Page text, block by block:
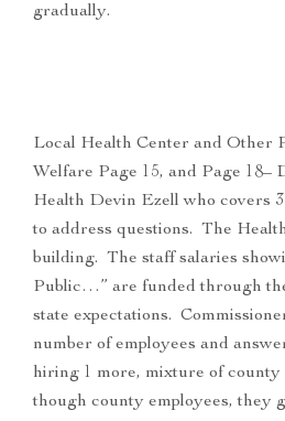
gradually.
Local Health Center and Other
Welfare Page 15, and Page 18–
Health Devin Ezell who covers
to address questions. The
building. The staff salaries
Public…” are funded through
state expectations.
number of employees and
hiring 1 more, mixture of
though county employees, they